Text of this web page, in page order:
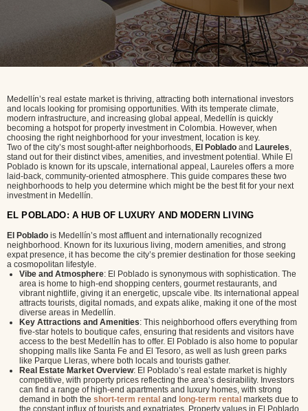
Medellín’s real estate market is thriving, attracting both international investors
and locals looking for promising opportunities. With its temperate climate,
modern infrastructure, and increasing global appeal, Medellín is quickly
becoming a hotspot for property investment in Colombia. However, when
choosing the right neighborhood for your investment, location is key.
Two of the city’s most sought-after neighborhoods, El Poblado and Laureles,
stand out for their distinct vibes, amenities, and investment potential. While El
Poblado is known for its upscale, international appeal, Laureles offers a more
laid-back, community-oriented atmosphere. This guide compares these two
neighborhoods to help you determine which might be the best fit for your next
investment in Medellín.
EL POBLADO: A HUB OF LUXURY AND MODERN LIVING
El Poblado is Medellín’s most affluent and internationally recognized
neighborhood. Known for its luxurious living, modern amenities, and strong
expat presence, it has become the city’s premier destination for those seeking
a cosmopolitan lifestyle.
Vibe and Atmosphere: El Poblado is synonymous with sophistication. The
area is home to high-end shopping centers, gourmet restaurants, and
vibrant nightlife, giving it an energetic, upscale vibe. Its international appeal
attracts tourists, digital nomads, and expats alike, making it one of the most
diverse areas in Medellín.
Key Attractions and Amenities: This neighborhood offers everything from
five-star hotels to boutique cafes, ensuring that residents and visitors have
access to the best Medellín has to offer. El Poblado is also home to popular
shopping malls like Santa Fe and El Tesoro, as well as lush green parks
like Parque Lleras, where both locals and tourists gather.
Real Estate Market Overview: El Poblado’s real estate market is highly
competitive, with property prices reflecting the area’s desirability. Investors
can find a range of high-end apartments and luxury homes, with strong
demand in both the short-term rental and long-term rental markets due to
the constant influx of tourists and expatriates. Property values in El Poblado